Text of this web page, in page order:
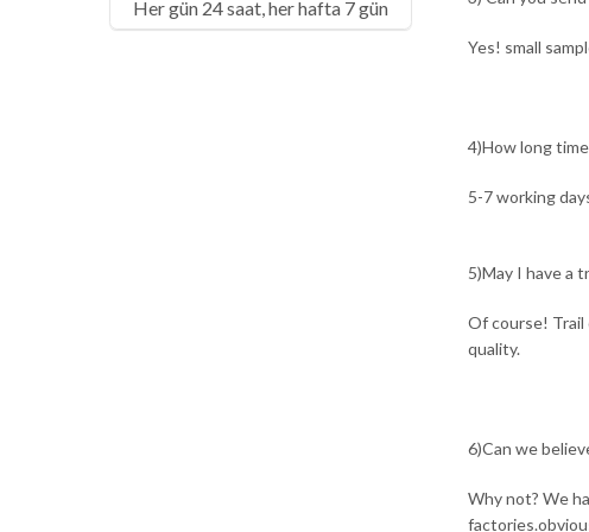
Yes! small
4)How long
5-7 working
5)May I have a
Of course!
quality.
6)Can we
Why not? We
Her gün 24 saat, her hafta 7 gün